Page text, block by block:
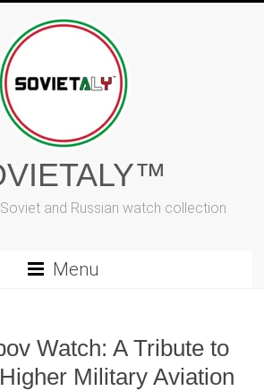
and Russian watch collection
Menu
Watch: A Tribute to
Military Aviation